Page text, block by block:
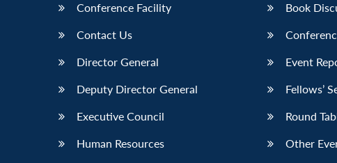
Conference Facility
Contact Us
Director General
Deputy Director General
Executive Council
Human Resources
Book
Event
Fellows’
Round
Other